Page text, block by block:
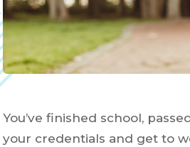
You’ve finished school,
your credentials and get to